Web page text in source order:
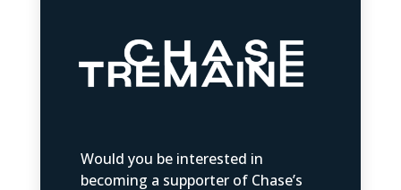
Would you be interested in
becoming a supporter of Chase’s